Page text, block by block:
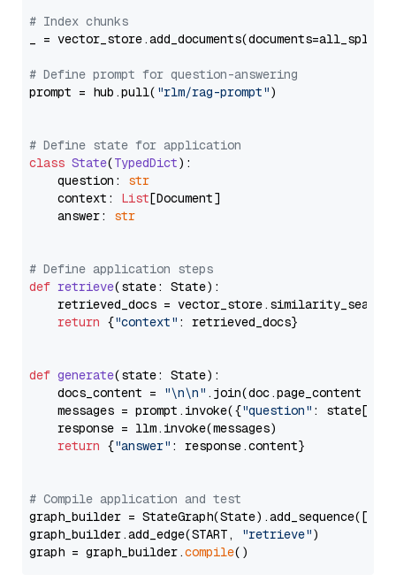
# Index chunks
_ = vector_store.add_documents(documents=all_splits)
# Define prompt for question-answering
prompt = hub.pull( "rlm/rag-prompt")
# Define state for application
class State(TypedDict):
    question:
str
    context:
List[Document]
    answer:
str
# Define application steps
def retrieve(state: State):
retrieved_docs =
return {"context" : retrieved_docs}
def generate(state: State):
    docs_content =
"\n\n" .join(doc.page_content
    messages = prompt.invoke({
"question" : state[
    response = llm.invoke(messages)
return {"answer" : response.content}
# Compile application and test
graph_builder =
graph_builder.add_edge(START,
"retrieve")
graph = graph_builder.compile